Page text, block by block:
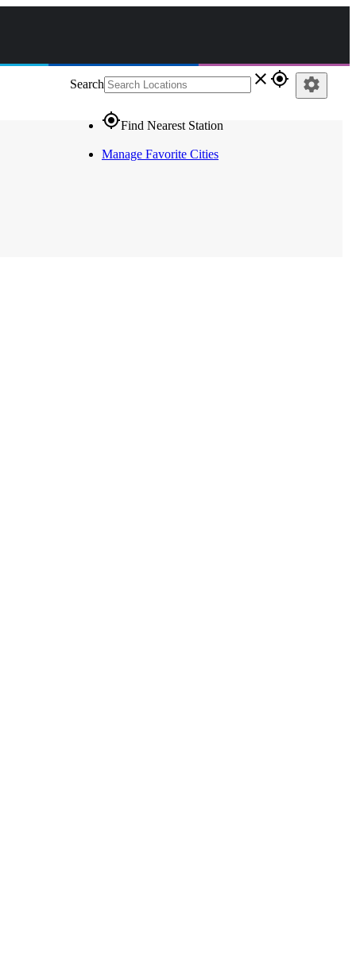
Search close gps_fixed
gps_fixedFind Nearest Station
Manage Favorite Cities
settings